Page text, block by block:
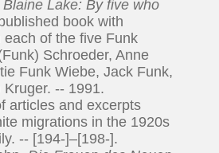
Lake: By five who
book with
of the five Funk
Schroeder, Anne
Funk Wiebe, Jack Funk,
-- 1991.
articles and excerpts
migrations in the 1920s
-- [194-]–[198-].